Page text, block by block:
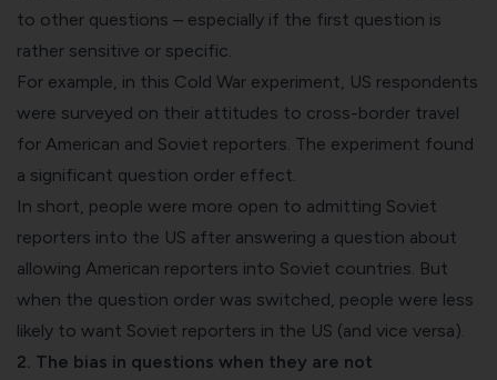
to other questions – especially if the first question is
rather sensitive or specific.
For example, in this Cold War experiment , US respondents
were surveyed on their attitudes to cross-border travel
for American and Soviet reporters. The experiment found
a significant question order effect.
In short, people were more open to admitting Soviet
reporters into the US after answering a question about
allowing American reporters into Soviet countries. But
when the question order was switched, people were less
likely to want Soviet reporters in the US (and vice versa).
2. The bias in questions when they are not